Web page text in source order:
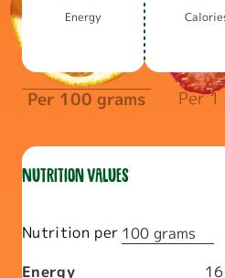
En­er­gy
Per 100 grams Per 1
Nutrition values
Nutrition per 100 grams
Energy